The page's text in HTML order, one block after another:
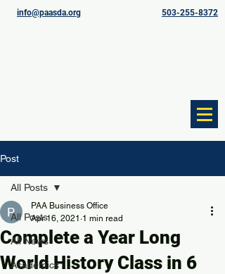
info@paasda.org 503-255-8372
Post
All Posts
All News
Academics
All Posts
Complete a Year Long
World History Class in 6
PAA Business Office
Apr 16, 2021 1 min read